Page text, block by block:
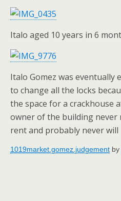
Italo aged 10 years in 6
Italo Gomez was eventually
to change all the locks
the space for a crackhouse
owner of the building never
rent and probably never will
1019market.gomez.judgement by